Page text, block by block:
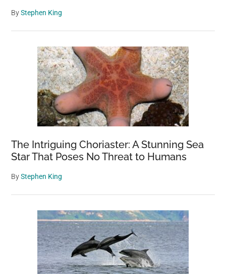
ByStephen King
The Intriguing Choriaster: A Stunning Sea
Star That Poses No Threat to Humans
ByStephen King